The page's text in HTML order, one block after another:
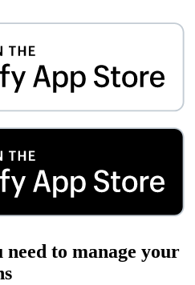
to manage your